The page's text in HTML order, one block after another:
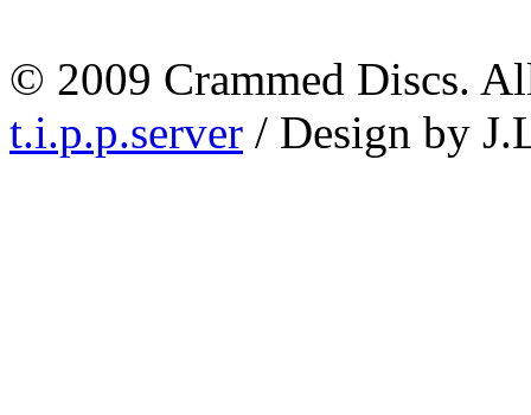
© 2009 Crammed Discs.
t.i.p.p.server / Design by